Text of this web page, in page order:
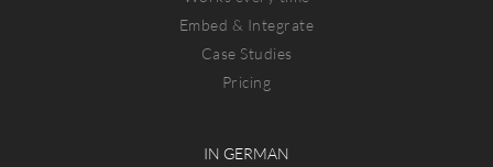
Embed & Integrate
Case Studies
Pricing
IN GERMAN